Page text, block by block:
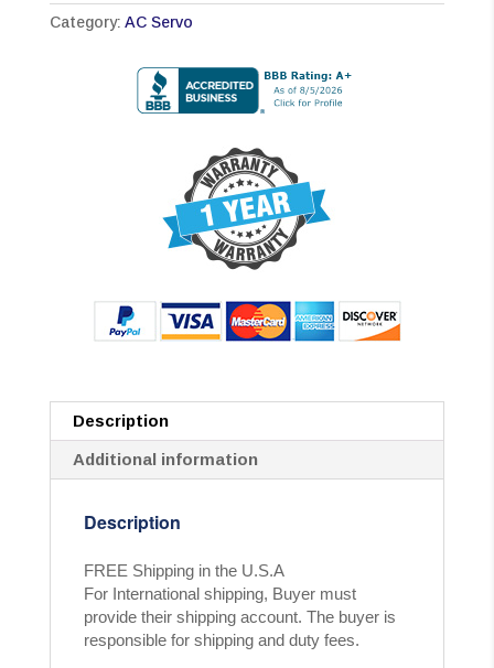
Category: AC Servo
Description
Additional information
Description
FREE Shipping in the U.S.A
For International shipping, Buyer must
provide their shipping account. The buyer is
responsible for shipping and duty fees.